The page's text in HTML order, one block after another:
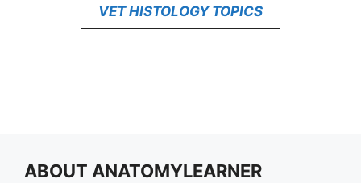
VET HISTOLOGY TOPICS
ABOUT ANATOMYLEARNER